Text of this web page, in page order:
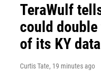
TeraWulf
could
of its KY
Curtis Tate, 19 minutes ago